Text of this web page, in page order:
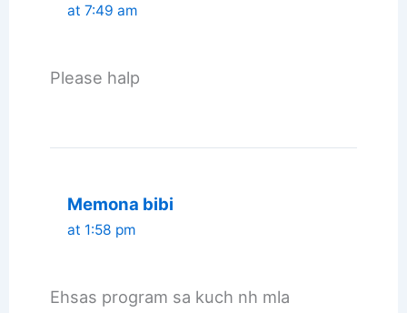
at 7:49 am
Please halp
Memona bibi
at 1:58 pm
Ehsas program sa kuch nh mla